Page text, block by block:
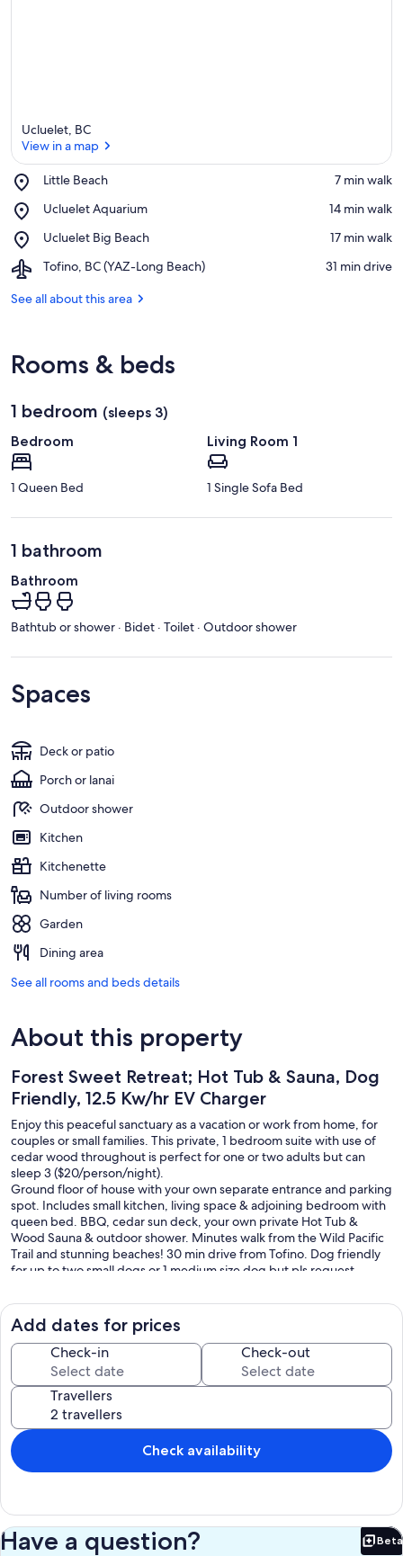
Ucluelet, BC
View in a map
Little Beach
Place,
Beach
‪7 min walk‬
Ucluelet Aquarium
Place,
Aquarium
‪14 min walk‬
Ucluelet Big Beach
Place,
Big
‪17 min walk‬
Tofino, BC (YAZ-Long Beach)
Airport,
BC
‪31 min drive‬
See all about this area
Rooms & beds
1 bedroom (sleeps 3)
Bedroom
1 Queen Bed
Living Room 1
1 Single Sofa Bed
1 bathroom
Bathroom
Bathtub or shower · Bidet · Toilet · Outdoor shower
Spaces
Deck or patio
Porch or lanai
Outdoor shower
Kitchen
Kitchenette
Number of living rooms
Garden
Dining area
See all rooms and beds details
About this property
Forest Sweet Retreat; Hot Tub & Sauna, Dog
Friendly, 12.5 Kw/hr EV Charger
Enjoy this peaceful sanctuary as a vacation or work from home, for
couples or small families. This private, 1 bedroom suite with use of
cedar wood throughout is perfect for one or two adults but can
sleep 3 ($20/person/night).
Ground floor of house with your own separate entrance and parking
spot. Includes small kitchen, living space & adjoining bedroom with
queen bed. BBQ, cedar sun deck, your own private Hot Tub &
Wood Sauna & outdoor shower. Minutes walk from the Wild Pacific
Trail and stunning beaches! 30 min drive from Tofino. Dog friendly
for up to two small dogs or 1 medium size dog but pls request
beaches, golf and come back to a hot tub and sauna! See:
youtube.com/@forestsweetretreat
B.L.# 6083 DOU Licence#00006794 BC STRR Regn #H348680415
Max Occup. 3
Our prices include all fees. No hidden fees.
Add dates for prices
Check-in Check-out
Travellers
Check availability
Have a question? Beta